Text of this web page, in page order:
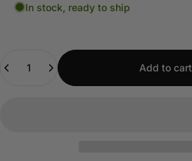
In stock, ready to ship
Add to cart